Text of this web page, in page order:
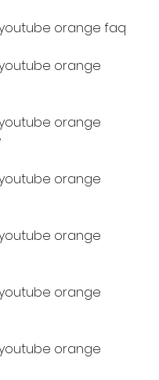
orange faq
orange
orange
orange
orange
orange
orange